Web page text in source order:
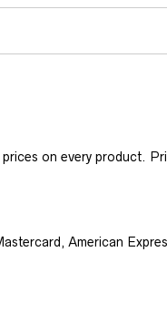
on every product.
American